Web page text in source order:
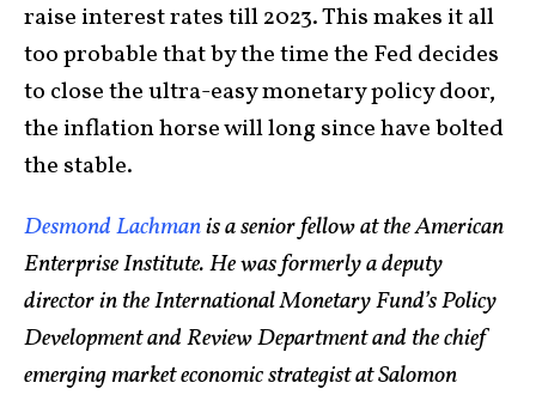
raise interest rates till 2023. This makes it all
too probable that by the time the Fed decides
to close the ultra-easy monetary policy door,
the inflation horse will long since have bolted
the stable.
Desmond Lachmanis a senior fellow at the American
Enterprise Institute. He was formerly a deputy
director in the International Monetary Fund’s Policy
Development and Review Department and the chief
emerging market economic strategist at Salomon